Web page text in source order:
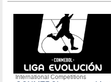
International Competitions